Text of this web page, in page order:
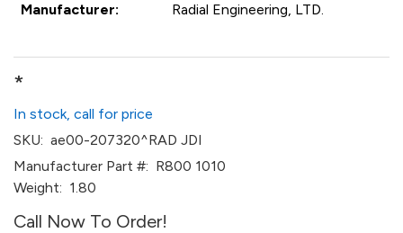
Manufacturer: Radial Engineering, LTD.
*
In stock, call for price
SKU: ae00-207320^RAD JDI
Manufacturer Part #: R800 1010
Weight: 1.80
Call Now To Order!